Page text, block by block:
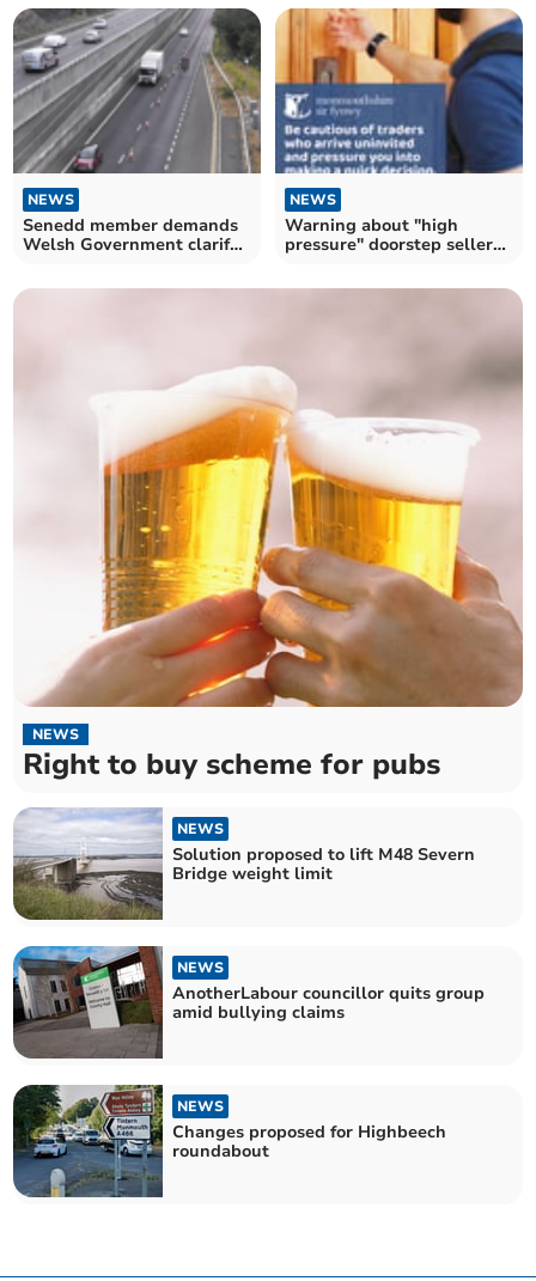
NEWS
Senedd member demands
Welsh Government clarify
NEWS
Warning about "high
pressure" doorstep sellers
NEWS
Right to buy scheme for pubs
NEWS
Solution proposed to lift M48 Severn
Bridge weight limit
NEWS
AnotherLabour councillor quits group
amid bullying claims
NEWS
Changes proposed for Highbeech
roundabout